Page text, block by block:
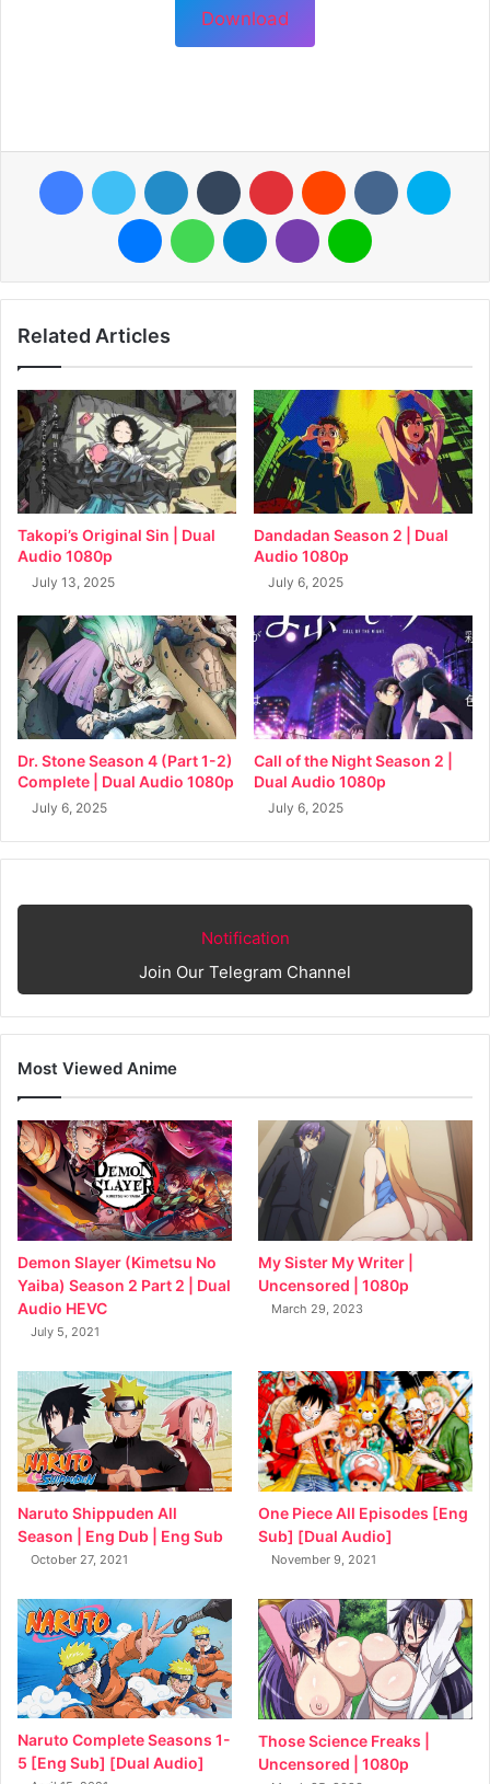
Download
FacebookTwitter LinkedIn Tumblr Pinterest Reddit VKontakte
MessengerWhatsAppTelegramViber Line
Related Articles
Takopi’s Original Sin | Dual
Audio 1080p
July 13, 2025
Dandadan Season 2 | Dual
Audio 1080p
July 6, 2025
Dr. Stone Season 4 (Part 1-2)
Complete | Dual Audio 1080p
July 6, 2025
Call of the Night Season 2 |
Dual Audio 1080p
July 6, 2025
Notification
Join Our Telegram Channel
Most Viewed Anime
Demon Slayer (Kimetsu No
Yaiba) Season 2 Part 2 | Dual
Audio HEVC
July 5, 2021
My Sister My Writer |
Uncensored | 1080p
March 29, 2023
Naruto Shippuden All
Season | Eng Dub | Eng Sub
October 27, 2021
One Piece All Episodes [Eng
Sub] [Dual Audio]
November 9, 2021
Naruto Complete Seasons 1-
5 [Eng Sub] [Dual Audio]
Those Science Freaks |
Uncensored | 1080p